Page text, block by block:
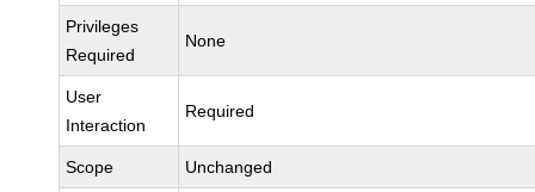
Privileges
Required
None
User
Interaction
Required
Scope Unchanged